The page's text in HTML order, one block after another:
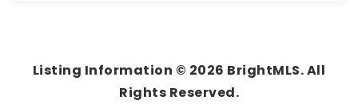
Listing Information © 2026 BrightMLS. All
Rights Reserved.